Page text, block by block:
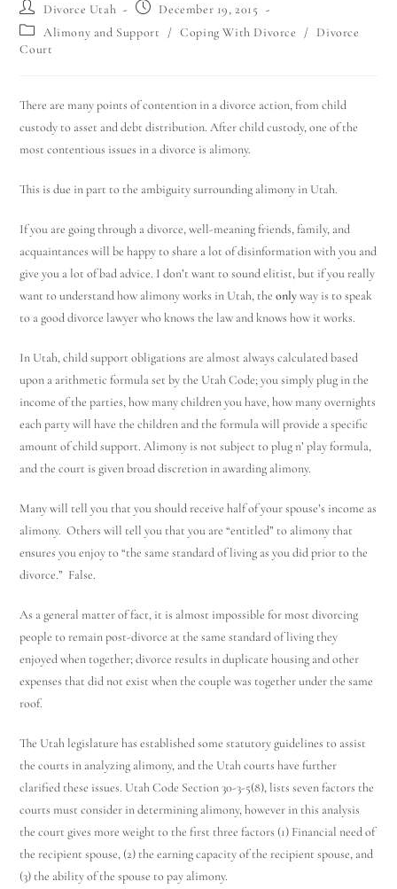
Divorce Utah
December 19, 2015
Alimony and Support
/ Coping With Divorce / Divorce
Court
There are many points of contention in a divorce action, from child
custody to asset and debt distribution. After child custody, one of the
most contentious issues in a divorce is alimony.
This is due in part to the ambiguity surrounding alimony in Utah.
If you are going through a divorce, well-meaning friends, family, and
acquaintances will be happy to share a lot of disinformation with you and
give you a lot of bad advice. I don’t want to sound elitist, but if you really
want to understand how alimony works in Utah, theonlyway is to speak
to a good divorce lawyer who knows the law and knows how it works.
In Utah, child support obligations are almost always calculated based
upon a arithmetic formula set by the Utah Code; you simply plug in the
income of the parties, how many children you have, how many overnights
each party will have the children and the formula will provide a specific
amount of child support. Alimony is not subject to plug n’ play formula,
and the court is given broad discretion in awarding alimony.
Many will tell you that you should receive half of your spouse’s income as
alimony. Others will tell you that you are “entitled” to alimony that
ensures you enjoy to “the same standard of living as you did prior to the
divorce.” False.
As a general matter of fact, it is almost impossible for most divorcing
people to remain post-divorce at the same standard of living they
enjoyed when together; divorce results in duplicate housing and other
expenses that did not exist when the couple was together under the same
roof.
The Utah legislature has established some statutory guidelines to assist
the courts in analyzing alimony, and the Utah courts have further
clarified these issues. Utah Code Section 30-3-5(8), lists seven factors the
courts must consider in determining alimony, however in this analysis
the court gives more weight to the first three factors (1) Financial need of
the recipient spouse, (2) the earning capacity of the recipient spouse, and
(3) the ability of the spouse to pay alimony.